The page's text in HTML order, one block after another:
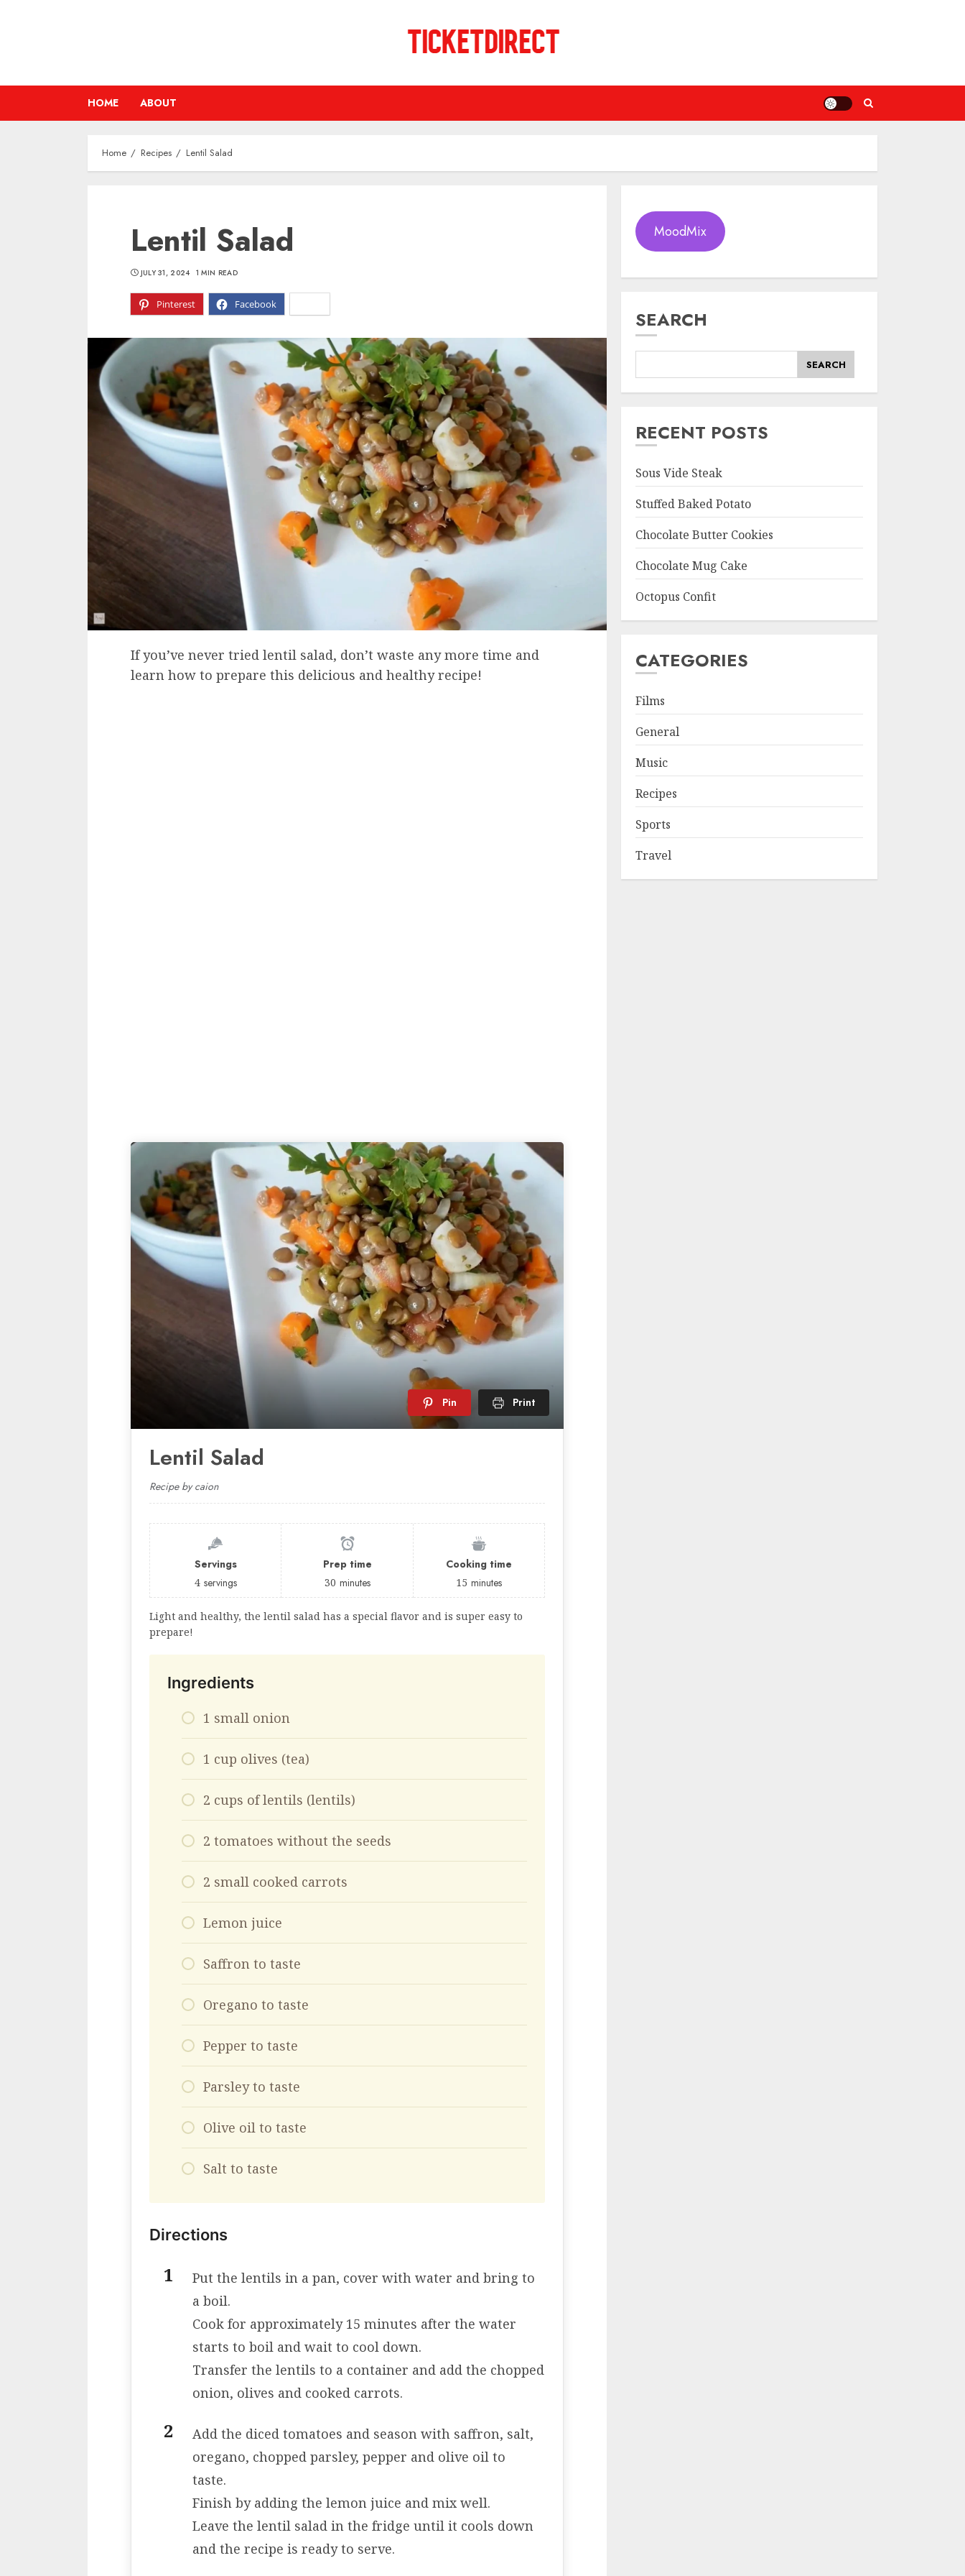
HOME ABOUT
Home Recipes Lentil Salad
Lentil Salad
Pinterest Facebook
JULY 31, 2024 1 MIN READ
If you’ve never tried lentil salad, don’t waste any more time and
learn how to prepare this delicious and healthy recipe!
Pin Print
Lentil Salad
Recipe by caion
Servings
4 servings
Prep time
30 minutes
Cooking time
15 minutes
Light and healthy, the lentil salad has a special flavor and is super easy to
prepare!
Ingredients
1 small onion
1 cup olives (tea)
2 cups of lentils (lentils)
2 tomatoes without the seeds
2 small cooked carrots
Lemon juice
Saffron to taste
Oregano to taste
Pepper to taste
Parsley to taste
Olive oil to taste
Salt to taste
Directions
Put the lentils in a pan, cover with water and bring to
a boil.
Cook for approximately 15 minutes after the water
starts to boil and wait to cool down.
Transfer the lentils to a container and add the chopped
onion, olives and cooked carrots.
Add the diced tomatoes and season with saffron, salt,
oregano, chopped parsley, pepper and olive oil to
taste.
Finish by adding the lemon juice and mix well.
Leave the lentil salad in the fridge until it cools down
and the recipe is ready to serve.
MoodMix
SEARCH
SEARCH
RECENT POSTS
Sous Vide Steak
Stuffed Baked Potato
Chocolate Butter Cookies
Chocolate Mug Cake
Octopus Confit
CATEGORIES
Films
General
Music
Recipes
Sports
Travel